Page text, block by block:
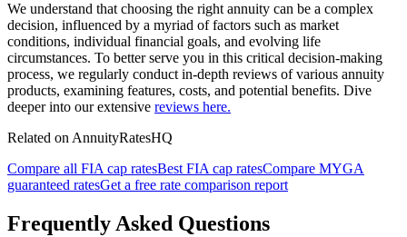
We understand that choosing the right annuity can be a complex
decision, influenced by a myriad of factors such as market
conditions, individual financial goals, and evolving life
circumstances. To better serve you in this critical decision-making
process, we regularly conduct in-depth reviews of various annuity
products, examining features, costs, and potential benefits. Dive
deeper into our extensive reviews here.
Related on AnnuityRatesHQ
Compare all FIA cap ratesBest FIA cap ratesCompare MYGA
guaranteed ratesGet a free rate comparison report
Frequently Asked Questions